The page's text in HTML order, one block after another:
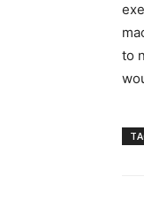
to